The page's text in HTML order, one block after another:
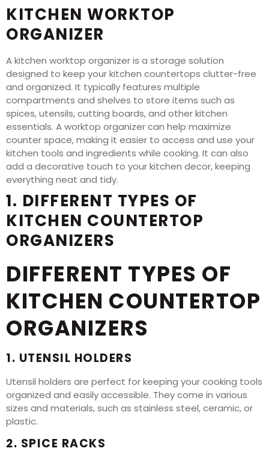
KITCHEN WORKTOP
ORGANIZER
A kitchen worktop organizer is a storage solution
designed to keep your kitchen countertops clutter-free
and organized. It typically features multiple
compartments and shelves to store items such as
spices, utensils, cutting boards, and other kitchen
essentials. A worktop organizer can help maximize
counter space, making it easier to access and use your
kitchen tools and ingredients while cooking. It can also
add a decorative touch to your kitchen decor, keeping
everything neat and tidy.
1. DIFFERENT TYPES OF
KITCHEN COUNTERTOP
ORGANIZERS
DIFFERENT TYPES OF
KITCHEN COUNTERTOP
ORGANIZERS
1. UTENSIL HOLDERS
Utensil holders are perfect for keeping your cooking tools
organized and easily accessible. They come in various
sizes and materials, such as stainless steel, ceramic, or
plastic.
2. SPICE RACKS